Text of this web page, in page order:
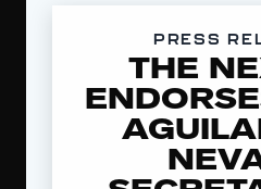
PRESS
THE